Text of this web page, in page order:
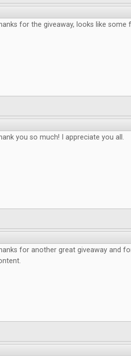
for the giveaway, looks like some
you so much! I appreciate you all.
for another great giveaway and